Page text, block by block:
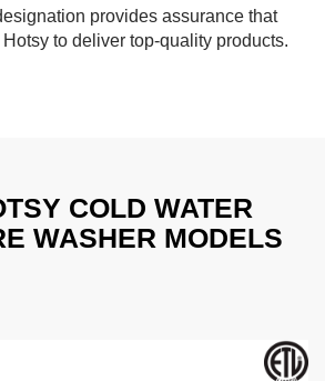
provides assurance that
to deliver top-quality products.
COLD WATER
WASHER MODELS